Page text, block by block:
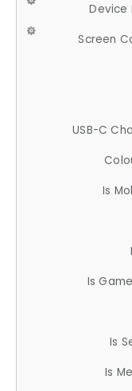
Device
Screen
USB-C
Is
Is
Is
Is